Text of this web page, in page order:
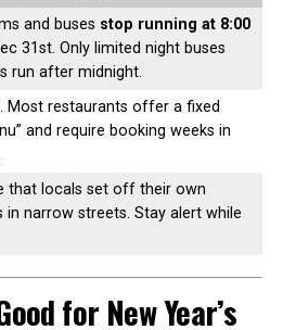
and buses stop running at 8:00
31st. Only limited night buses
run after midnight.
Most restaurants offer a fixed
and require booking weeks in
that locals set off their own
in narrow streets. Stay alert while
for New Year’s